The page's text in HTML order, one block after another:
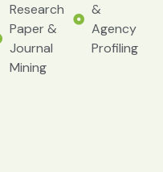
Research
Paper &
Journal
Mining
&
Agency
Profiling